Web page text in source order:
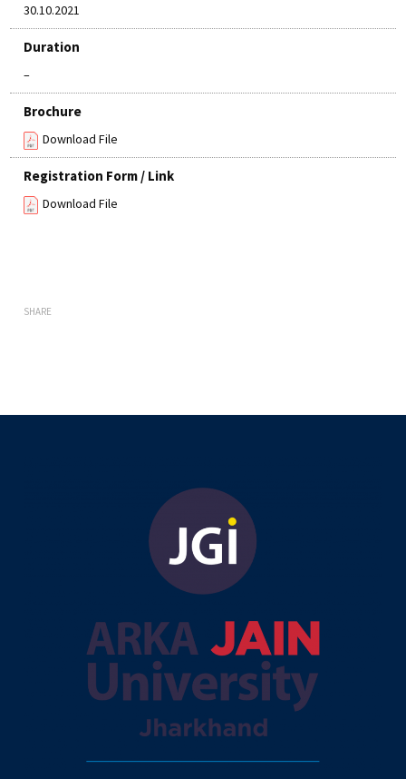
30.10.2021
Duration
–
Brochure
Download File
Registration Form / Link
Download File
SHARE